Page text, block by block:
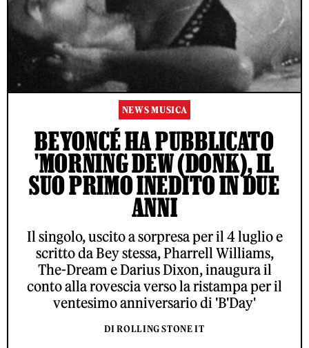
NEWS MUSICA
BEYONCÉ HA PUBBLICATO
'MORNING DEW (DONK), IL
SUO PRIMO INEDITO IN DUE
ANNI
Il singolo, uscito a sorpresa per il 4 luglio e
scritto da Bey stessa, Pharrell Williams,
The-Dream e Darius Dixon, inaugura il
conto alla rovescia verso la ristampa per il
ventesimo anniversario di 'B'Day'
DI ROLLING STONE IT